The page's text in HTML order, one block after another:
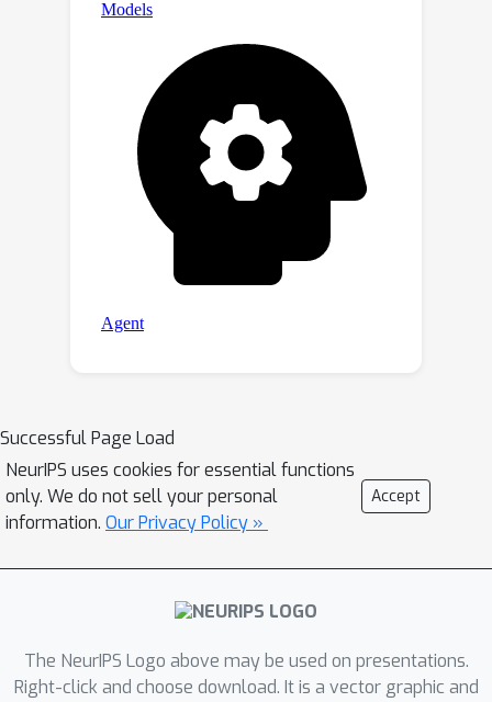
Successful Page Load
NeurIPS uses cookies for essential functions
only. We do not sell your personal
information. Our Privacy Policy »
Accept
The NeurIPS Logo above may be used on presentations.
Right-click and choose download. It is a vector graphic and